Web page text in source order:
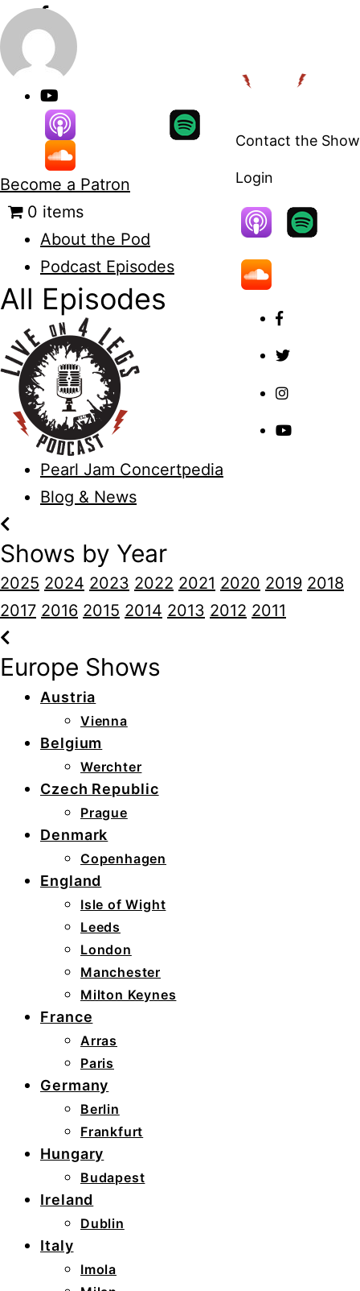
Skip
to
content
Become a Patron
0 items
About the Pod
Podcast Episodes
All Episodes
Pearl Jam Concertpedia
Blog & News
Shows by Year
2025 2024 2023 2022 2021 2020 2019 2018
2017 2016 2015 2014 2013 2012 2011
Europe Shows
Austria
Vienna
Belgium
Werchter
Czech Republic
Prague
Denmark
Copenhagen
England
Isle of Wight
Leeds
London
Manchester
Milton Keynes
France
Arras
Paris
Germany
Berlin
Frankfurt
Hungary
Budapest
Ireland
Dublin
Italy
Imola
Contact the Show
Login